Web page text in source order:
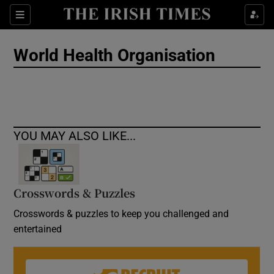
Sections
Show Culture sub sections
World Health Organisation
YOU MAY ALSO LIKE...
Crosswords & Puzzles
Crosswords & puzzles to keep you challenged and
entertained